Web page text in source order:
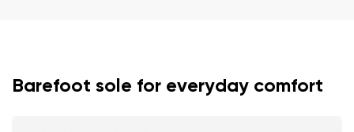
Barefoot sole for everyday comfort